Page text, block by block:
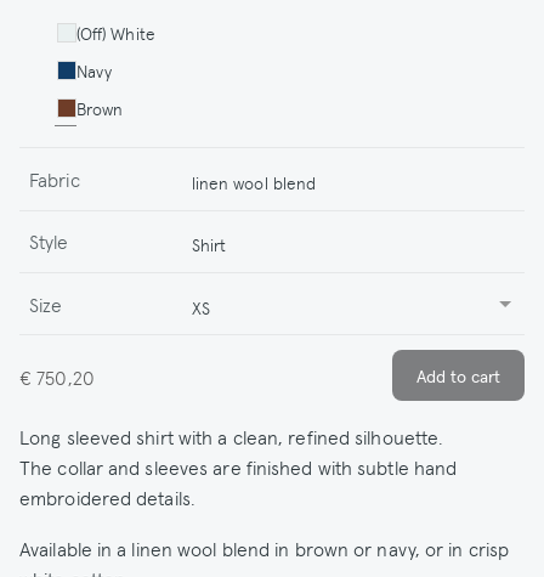
(Off) White
Navy
Brown
Fabric linen wool blend
Style Shirt
Size XS
€ 750,20
Long sleeved shirt with a clean, refined silhouette.
The collar and sleeves are finished with subtle hand
embroidered details.
Available in a linen wool blend in brown or navy, or in crisp